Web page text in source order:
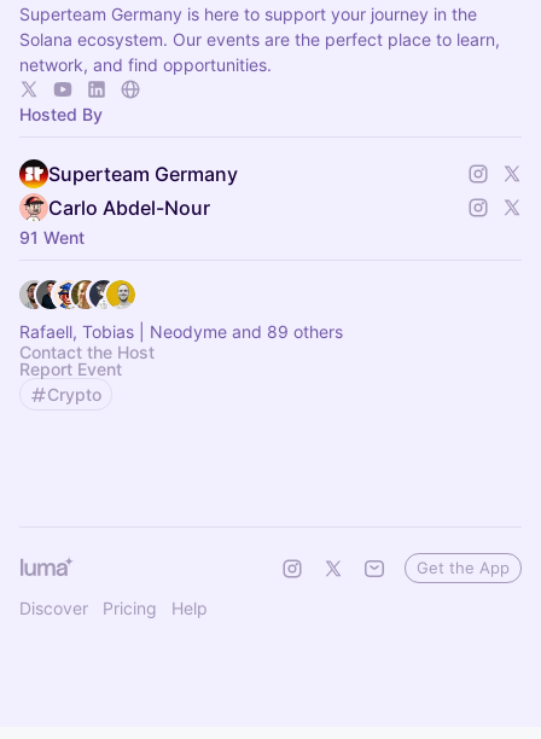
Superteam Germany is here to support your journey in the
Solana ecosystem. Our events are the perfect place to learn,
network, and find opportunities.
Hosted By
Superteam Germany
Carlo Abdel-Nour
91 Went
Rafaell, Tobias | Neodyme and 89 others
Contact the Host
Report Event
Crypto
Discover Pricing Help
Get the App